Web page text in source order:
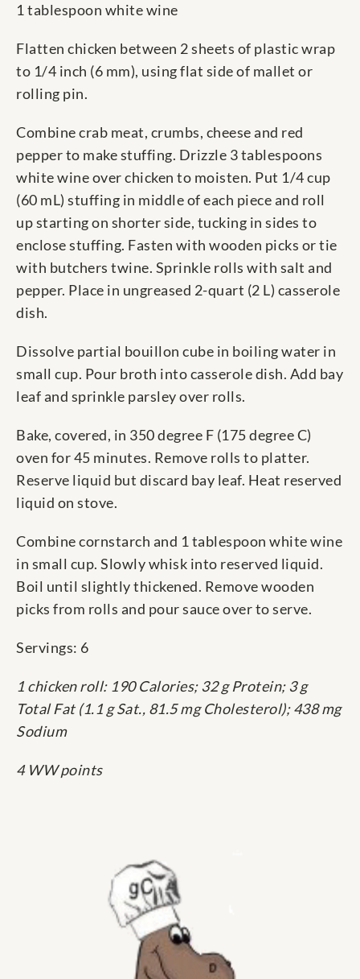
1 tablespoon white wine
Flatten chicken between 2 sheets of plastic wrap
to 1/4 inch (6 mm), using flat side of mallet or
rolling pin.
Combine crab meat, crumbs, cheese and red
pepper to make stuffing. Drizzle 3 tablespoons
white wine over chicken to moisten. Put 1/4 cup
(60 mL) stuffing in middle of each piece and roll
up starting on shorter side, tucking in sides to
enclose stuffing. Fasten with wooden picks or tie
with butchers twine. Sprinkle rolls with salt and
pepper. Place in ungreased 2-quart (2 L) casserole
dish.
Dissolve partial bouillon cube in boiling water in
small cup. Pour broth into casserole dish. Add bay
leaf and sprinkle parsley over rolls.
Bake, covered, in 350 degree F (175 degree C)
oven for 45 minutes. Remove rolls to platter.
Reserve liquid but discard bay leaf. Heat reserved
liquid on stove.
Combine cornstarch and 1 tablespoon white wine
in small cup. Slowly whisk into reserved liquid.
Boil until slightly thickened. Remove wooden
picks from rolls and pour sauce over to serve.
Servings: 6
1 chicken roll: 190 Calories; 32 g Protein; 3 g
Total Fat (1.1 g Sat., 81.5 mg Cholesterol); 438 mg
Sodium
4 WW points